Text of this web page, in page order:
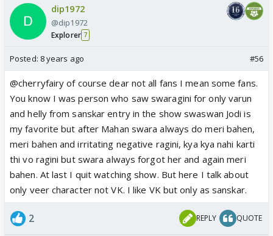
dip1972
@dip1972
Explorer 7
Posted: 8 years ago #56
@cherryfairy of course dear not all fans I mean some fans.
You know I was person who saw swaragini for only varun
and helly from sanskar entry in the show swaswan Jodi is
my favorite but after Mahan swara always do meri bahen,
meri bahen and irritating negative ragini, kya kya nahi karti
thi vo ragini but swara always forgot her and again meri
bahen. At last I quit watching show. But here I talk about
only veer character not VK. I like VK but only as sanskar.
2 REPLY QUOTE